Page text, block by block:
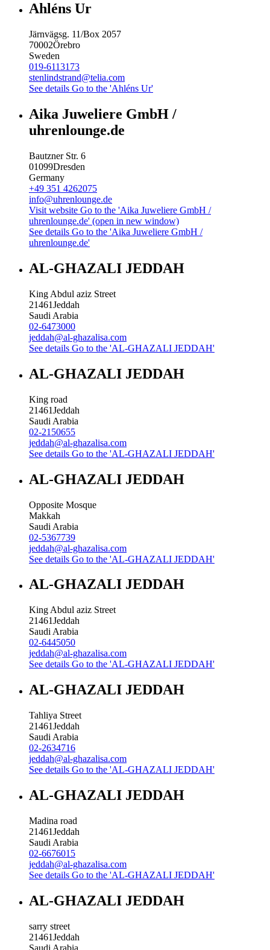
Ahléns Ur
Järnvägsg. 11/Box 2057
70002Örebro
Sweden
019-6113173
stenlindstrand@telia.com
See details Go to the 'Ahléns Ur'
Aika Juweliere GmbH /
uhrenlounge.de
Bautzner Str. 6
01099Dresden
Germany
+49 351 4262075
info@uhrenlounge.de
Visit website Go to the 'Aika Juweliere GmbH /
uhrenlounge.de' (open in new window)
See details Go to the 'Aika Juweliere GmbH /
uhrenlounge.de'
AL-GHAZALI JEDDAH
King Abdul aziz Street
21461Jeddah
Saudi Arabia
02-6473000
jeddah@al-ghazalisa.com
See details Go to the 'AL-GHAZALI JEDDAH'
AL-GHAZALI JEDDAH
King road
21461Jeddah
Saudi Arabia
02-2150655
jeddah@al-ghazalisa.com
See details Go to the 'AL-GHAZALI JEDDAH'
AL-GHAZALI JEDDAH
Opposite Mosque
Makkah
Saudi Arabia
02-5367739
jeddah@al-ghazalisa.com
See details Go to the 'AL-GHAZALI JEDDAH'
AL-GHAZALI JEDDAH
King Abdul aziz Street
21461Jeddah
Saudi Arabia
02-6445050
jeddah@al-ghazalisa.com
See details Go to the 'AL-GHAZALI JEDDAH'
AL-GHAZALI JEDDAH
Tahliya Street
21461Jeddah
Saudi Arabia
02-2634716
jeddah@al-ghazalisa.com
See details Go to the 'AL-GHAZALI JEDDAH'
AL-GHAZALI JEDDAH
Madina road
21461Jeddah
Saudi Arabia
02-6676015
jeddah@al-ghazalisa.com
See details Go to the 'AL-GHAZALI JEDDAH'
AL-GHAZALI JEDDAH
sarry street
21461Jeddah
Saudi Arabia